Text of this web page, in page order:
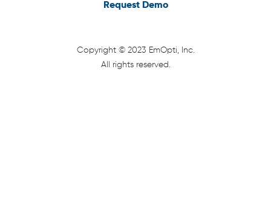
Request Demo
Copyright © 2023 EmOpti, Inc.
All rights reserved.